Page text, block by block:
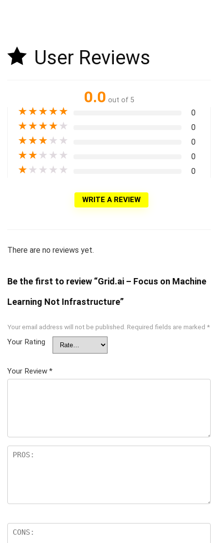
User Reviews
0.0 out of 5
★★★★★ 0
★★★★ ★ 0
★★★ ★ ★ 0
★★ ★ ★ ★ 0
★ ★ ★ ★ ★ 0
WRITE A REVIEW
There are no reviews yet.
Be the first to review “Grid.ai – Focus on Machine
Learning Not Infrastructure”
Your email address will not be published. Required fields are marked *
Your Rating
Your Review *